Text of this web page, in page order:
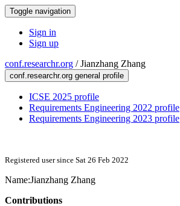
Toggle navigation
Sign in
Sign up
conf.researchr.org /Jianzhang Zhang
conf.researchr.org general profile
ICSE 2025 profile
Requirements Engineering 2022 profile
Requirements Engineering 2023 profile
Registered user since Sat 26 Feb 2022
Name:Jianzhang Zhang
Contributions